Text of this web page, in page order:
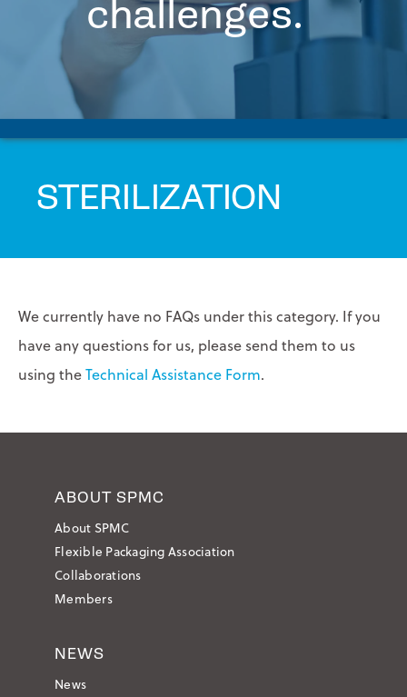
Contact
Us
TEKNIPLEX
challenges.
STERILIZATION
We currently have no FAQs under this category. If you
have any questions for us, please send them to us
using theTechnical Assistance Form.
ABOUT SPMC
About SPMC
Flexible Packaging Association
Collaborations
Members
NEWS
News